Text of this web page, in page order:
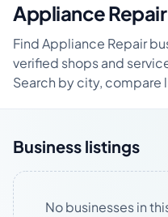
Appliance Repair
Find Appliance Repair
verified shops and
Search by city, compare
Business listings
No businesses in